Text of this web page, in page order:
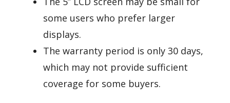
some users who prefer larger
displays.
The warranty period is only 30 days,
which may not provide sufficient
coverage for some buyers.